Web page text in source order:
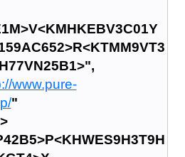
www.pure-
"